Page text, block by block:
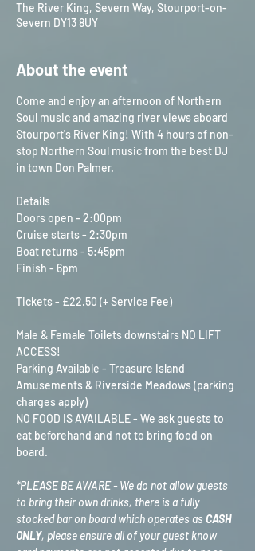
The River King, Severn Way, Stourport-on-
Severn DY13 8UY
About the event
Come and enjoy an afternoon of Northern
Soul music and amazing river views aboard
Stourport's River King! With 4 hours of non-
stop Northern Soul music from the best DJ
in town Don Palmer.
Details
Doors open - 2:00pm
Cruise starts - 2:30pm
Boat returns - 5:45pm
Finish - 6pm
Tickets - £22.50 (+ Service Fee)
Male & Female Toilets downstairs NO LIFT
ACCESS!
Parking Available - Treasure Island
Amusements & Riverside Meadows (parking
charges apply)
NO FOOD IS AVAILABLE - We ask guests to
eat beforehand and not to bring food on
board.
*PLEASE BE AWARE - We do not allow guests
to bring their own drinks, there is a fully
stocked bar on board which operates as CASH
ONLY, please ensure all of your guest know